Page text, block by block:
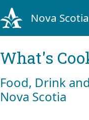
Nova
What's
Food, Drink
Nova Scotia